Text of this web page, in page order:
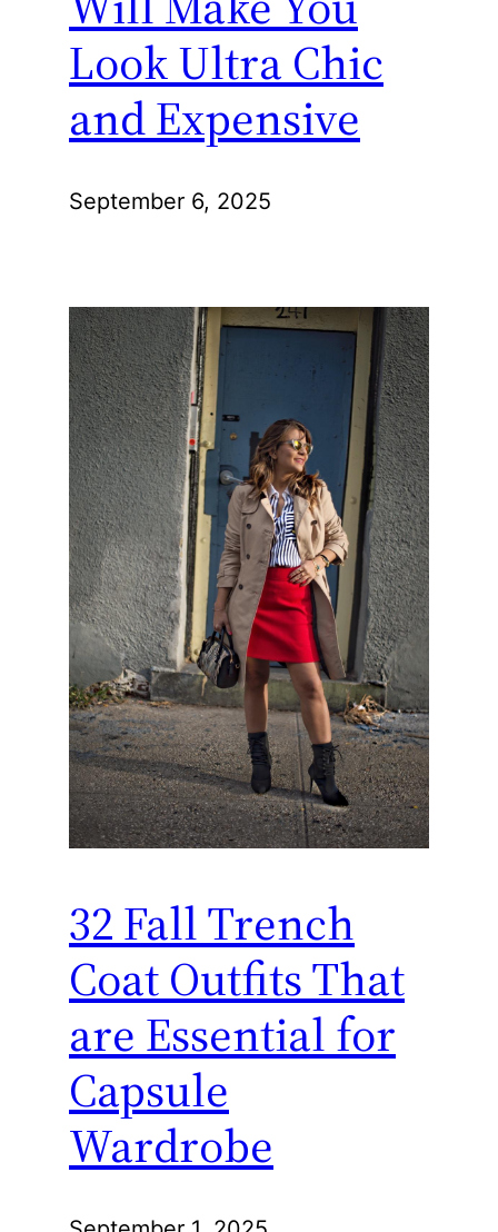
Look Ultra Chic
and Expensive
September 6, 2025
32 Fall Trench
Coat Outfits That
are Essential for
Capsule
Wardrobe